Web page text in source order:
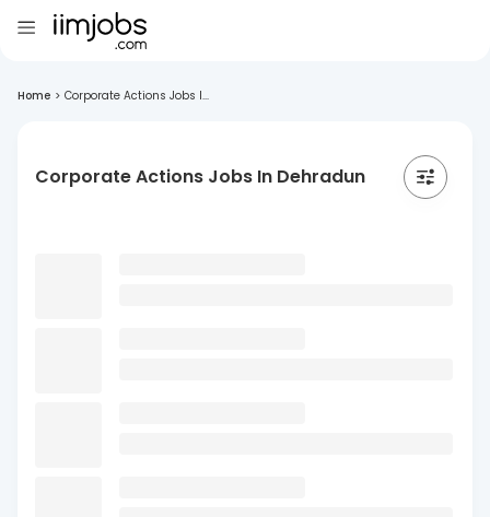
Home > Corporate Actions Jobs I...
Corporate Actions Jobs In Dehradun